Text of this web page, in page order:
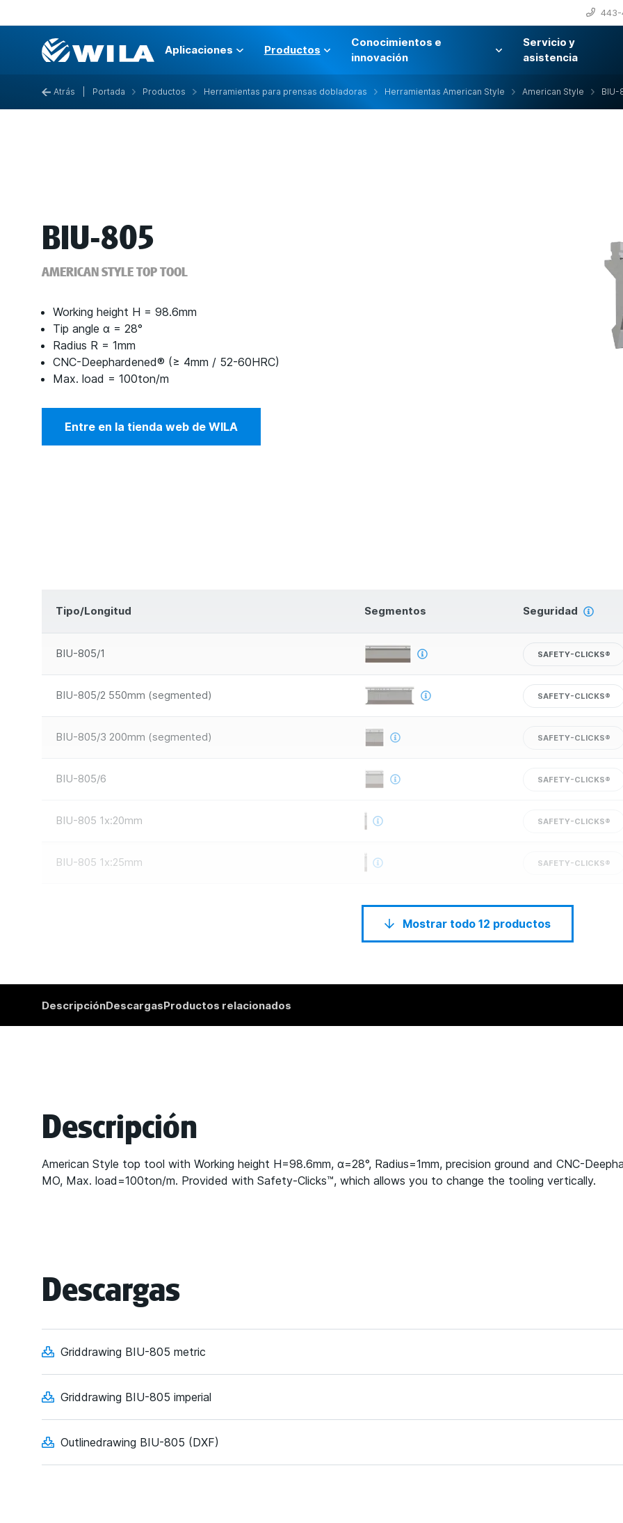
Aplicaciones Productos
Conocimientos e
innovación
Servicio y
asistencia
Atrás Portada Productos Herramientas para prensas dobladoras Herramientas American Style American Style BIU-
BIU-805
AMERICAN STYLE TOP TOOL
Working height H = 98.6mm
Tip angle α = 28°
Radius R = 1mm
CNC-Deephardened® (≥ 4mm / 52-60HRC)
Max. load = 100ton/m
Entre en la tienda web de WILA
Tipo/Longitud Segmentos Seguridad
BIU-805/1 SAFETY-CLICKS®
BIU-805/2 550mm (segmented) SAFETY-CLICKS®
BIU-805/3 200mm (segmented) SAFETY-CLICKS®
BIU-805/6 SAFETY-CLICKS®
BIU-805 1x:20mm SAFETY-CLICKS®
BIU-805 1x:25mm SAFETY-CLICKS®
Mostrar todo 12 productos
DescripciónDescargasProductos relacionados
Descripción
American Style top tool with Working height H=98.6mm, α=28°, Radius=1mm, precision ground and CNC-
MO, Max. load=100ton/m. Provided with Safety-Clicks™, which allows you to change the tooling vertically.
Descargas
Griddrawing BIU-805 metric
Griddrawing BIU-805 imperial
Outlinedrawing BIU-805 (DXF)